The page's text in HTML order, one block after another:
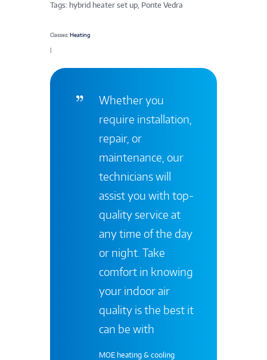
Tags: hybrid heater set up, Ponte Vedra
Classes:Heating
|
Whether you
require installation,
repair, or
maintenance, our
technicians will
assist you with top-
quality service at
any time of the day
or night. Take
comfort in knowing
your indoor air
quality is the best it
can be with
MOE heating & cooling